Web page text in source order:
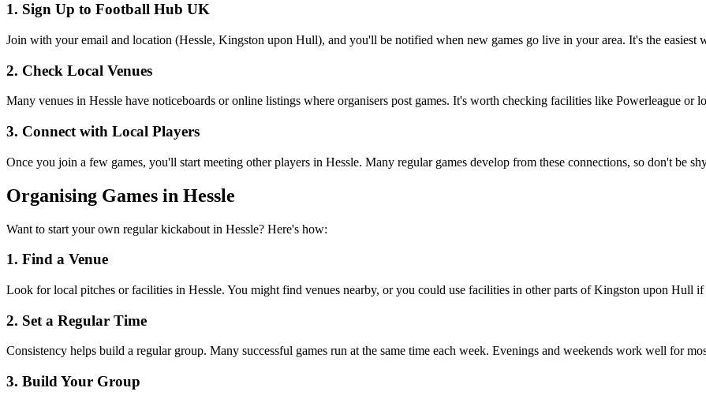
1. Sign Up to Football Hub UK
Join with your email and location (Hessle, Kingston upon Hull), and you'll be notified when new games go live in your area. It's the easiest
2. Check Local Venues
Many venues in Hessle have noticeboards or online listings where organisers post games. It's worth checking facilities like Powerleague or
3. Connect with Local Players
Once you join a few games, you'll start meeting other players in Hessle. Many regular games develop from these connections, so don't be
Organising Games in Hessle
Want to start your own regular kickabout in Hessle? Here's how:
1. Find a Venue
Look for local pitches or facilities in Hessle. You might find venues nearby, or you could use facilities in other parts of Kingston upon Hull if
2. Set a Regular Time
Consistency helps build a regular group. Many successful games run at the same time each week. Evenings and weekends work well for
3. Build Your Group